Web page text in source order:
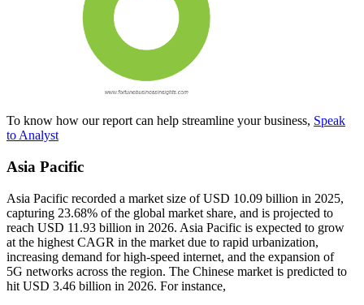
To know how our report can help streamline your business, Speak
to Analyst
Asia Pacific
Asia Pacific recorded a market size of USD 10.09 billion in 2025,
capturing 23.68% of the global market share, and is projected to
reach USD 11.93 billion in 2026. Asia Pacific is expected to grow
at the highest CAGR in the market due to rapid urbanization,
increasing demand for high-speed internet, and the expansion of
5G networks across the region. The Chinese market is predicted to
hit USD 3.46 billion in 2026. For instance,